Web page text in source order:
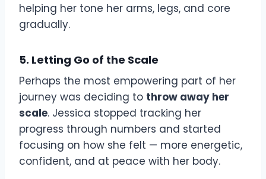
helping her tone her arms, legs, and core
gradually.
5. Letting Go of the Scale
Perhaps the most empowering part of her
journey was deciding to throw away her
scale. Jessica stopped tracking her
progress through numbers and started
focusing on how she felt — more energetic,
confident, and at peace with her body.